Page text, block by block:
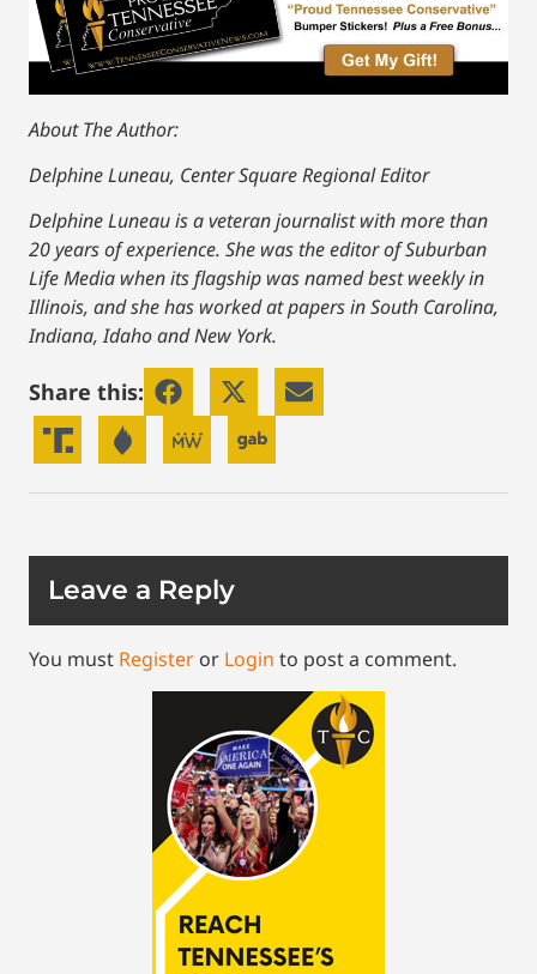
About The Author:
Delphine Luneau, Center Square Regional Editor
Delphine Luneau is a veteran journalist with more than
20 years of experience. She was the editor of Suburban
Life Media when its flagship was named best weekly in
Illinois, and she has worked at papers in South Carolina,
Indiana, Idaho and New York.
Share this:
Leave a Reply
You must Register or Login to post a comment.